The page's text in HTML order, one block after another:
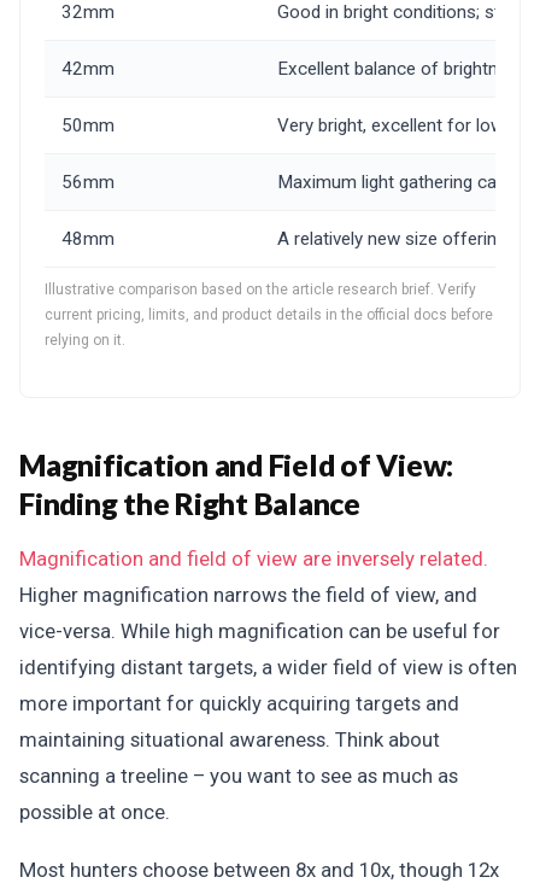
32mm Good in bright conditions;
42mm Excellent balance of brightness
50mm Very bright, excellent for low-
56mm Maximum light gathering
48mm A relatively new size offering a
Illustrative comparison based on the article research brief. Verify
current pricing, limits, and product details in the official docs before
relying on it.
Magnification and Field of View:
Finding the Right Balance
Magnification and field of view are inversely related.
Higher magnification narrows the field of view, and
vice-versa. While high magnification can be useful for
identifying distant targets, a wider field of view is often
more important for quickly acquiring targets and
maintaining situational awareness. Think about
scanning a treeline – you want to see as much as
possible at once.
Most hunters choose between 8x and 10x, though 12x